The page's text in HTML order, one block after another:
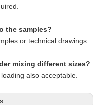
the samples?
or technical drawings.
mixing different sizes?
also acceptable.